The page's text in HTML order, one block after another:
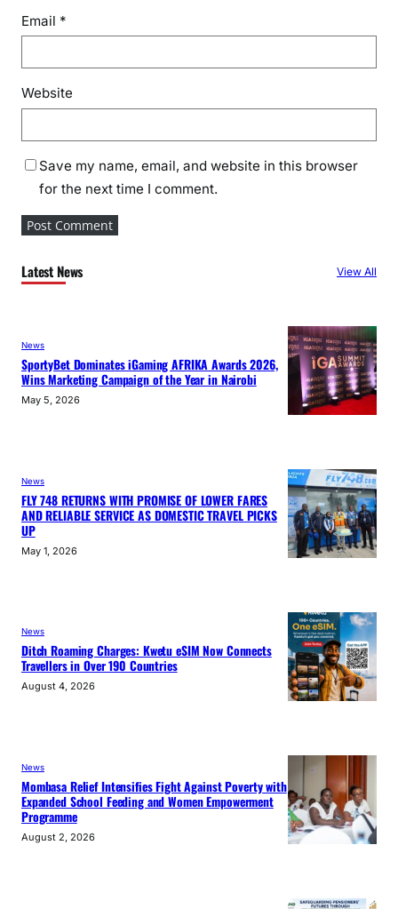
Email *
Website
Save my name, email, and website in this browser
for the next time I comment.
Latest News View All
News
SportyBet Dominates iGaming AFRIKA Awards 2026,
Wins Marketing Campaign of the Year in Nairobi
May 5, 2026
News
FLY 748 RETURNS WITH PROMISE OF LOWER FARES
AND RELIABLE SERVICE AS DOMESTIC TRAVEL PICKS
UP
May 1, 2026
News
Ditch Roaming Charges: Kwetu eSIM Now Connects
Travellers in Over 190 Countries
August 4, 2026
News
Mombasa Relief Intensifies Fight Against Poverty with
Expanded School Feeding and Women Empowerment
Programme
August 2, 2026